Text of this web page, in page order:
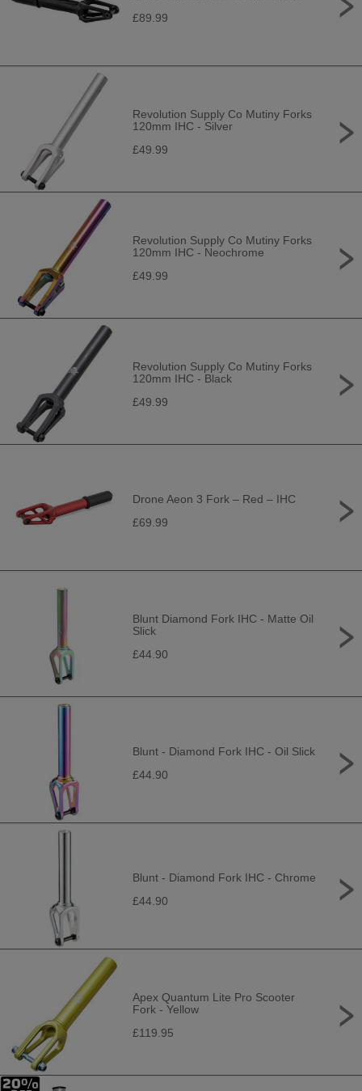
£89.99
Revolution Supply Co Mutiny Forks
120mm IHC - Silver
£49.99
Revolution Supply Co Mutiny Forks
120mm IHC - Neochrome
£49.99
Revolution Supply Co Mutiny Forks
120mm IHC - Black
£49.99
Drone Aeon 3 Fork – Red – IHC
£69.99
Blunt Diamond Fork IHC - Matte Oil
Slick
£44.90
Blunt - Diamond Fork IHC - Oil Slick
£44.90
Blunt - Diamond Fork IHC - Chrome
£44.90
Apex Quantum Lite Pro Scooter
Fork - Yellow
£119.95